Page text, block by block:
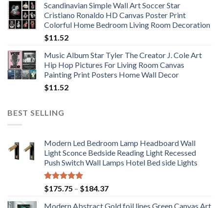
$11.76
through
$33.33
Scandinavian Simple Wall Art Soccer Star
Cristiano Ronaldo HD Canvas Poster Print
Colorful Home Bedroom Living Room Decoration
$11.52
Music Album Star Tyler The Creator J. Cole Art
Hip Hop Pictures For Living Room Canvas
Painting Print Posters Home Wall Decor
$11.52
BEST SELLING
Modern Led Bedroom Lamp Headboard Wall
Light Sconce Bedside Reading Light Recessed
Push Switch Wall Lamps Hotel Bed side Lights
Rated5.00
out of 5
$175.75 – $184.37Price
Modern Abstract Gold foil lines Green Canvas Art